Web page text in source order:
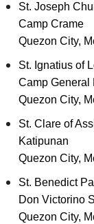
St. Joseph
Camp Crame
Quezon City,
St. Ignatius of
Camp General
Quezon City,
St. Clare of
Katipunan
Quezon City,
St. Benedict
Don Victorino
Quezon City,